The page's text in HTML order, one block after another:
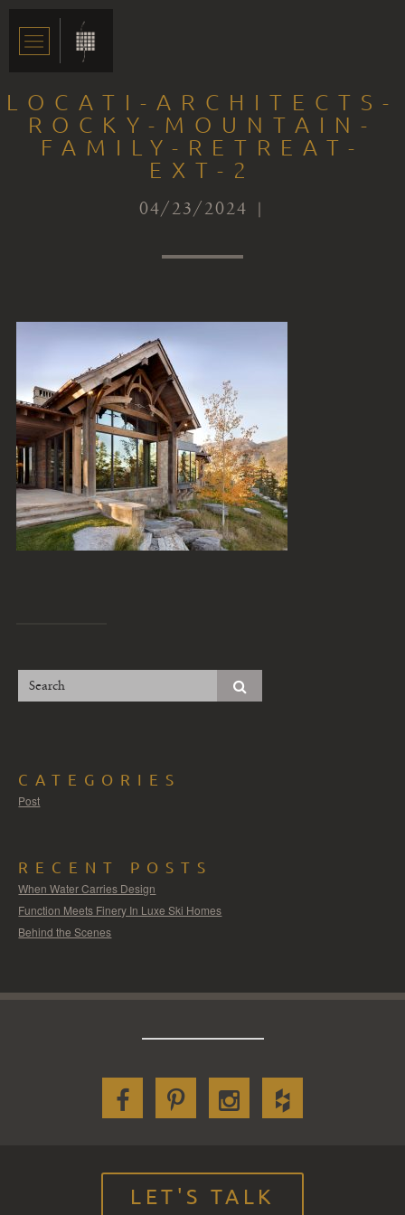
LOCATI-ARCHITECTS-
ROCKY-MOUNTAIN-
FAMILY-RETREAT-
EXT-2
04/23/2024 |
CATEGORIES
Post
RECENT POSTS
When Water Carries Design
Function Meets Finery In Luxe Ski Homes
Behind the Scenes
LET'S TALK